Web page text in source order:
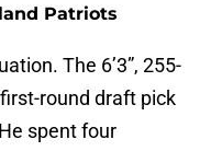
Patriots
The 6’3”, 255-
round draft pick
spent four